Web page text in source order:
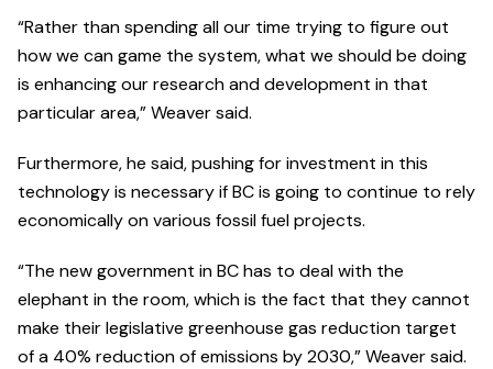
“Rather than spending all our time trying to figure out
how we can game the system, what we should be doing
is enhancing our research and development in that
particular area,” Weaver said.
Furthermore, he said, pushing for investment in this
technology is necessary if BC is going to continue to rely
economically on various fossil fuel projects.
“The new government in BC has to deal with the
elephant in the room, which is the fact that they cannot
make their legislative greenhouse gas reduction target
of a 40% reduction of emissions by 2030,” Weaver said.